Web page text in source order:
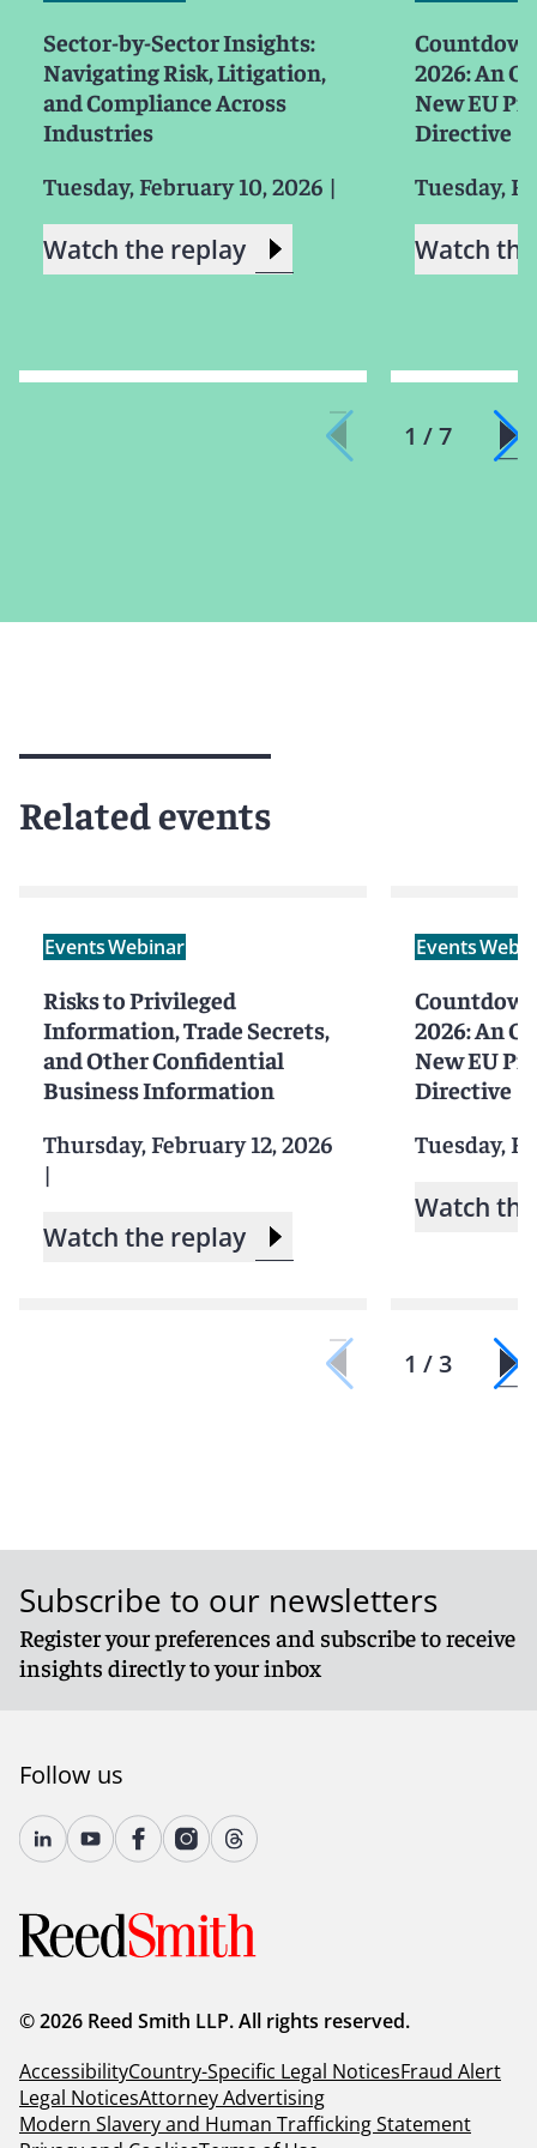
Sector-by-Sector Insights:
Navigating Risk, Litigation,
and Compliance Across
Industries
Tuesday, February 10, 2026 |
Watch the replay
2026: An
New EU
Directive
Tuesday,
Watch
1 / 7
Related events
EventsWebinar
Risks to Privileged
Information, Trade Secrets,
and Other Confidential
Business Information
Thursday, February 12, 2026
|
Watch the replay
Events
2026: An
New EU
Directive
Tuesday,
Watch
1 / 3
Subscribe to our newsletters
Register your preferences and subscribe to receive
insights directly to your inbox
Follow us
© 2026 Reed Smith LLP. All rights reserved.
AccessibilityCountry-Specific Legal NoticesFraud Alert
Legal NoticesAttorney Advertising
Modern Slavery and Human Trafficking Statement